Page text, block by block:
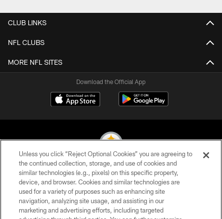
CLUB LINKS
NFL CLUBS
MORE NFL SITES
Download the Official App
© 2026 Pittsburgh Steelers. All Rights Reserved
PRIVACY POLICY
TERMS OF USE
Unless you click “Reject Optional Cookies” you are agreeing to
the continued collection, storage, and use of cookies and
similar technologies (e.g., pixels) on this specific property,
device, and browser. Cookies and similar technologies are
used for a variety of purposes such as enhancing site
navigation, analyzing site usage, and assisting in our
marketing and advertising efforts, including targeted